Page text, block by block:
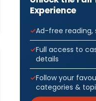
Experience
Ad-free reading,
Full access to
details
Follow your
categories &